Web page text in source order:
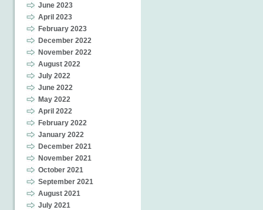
June 2023
April 2023
February 2023
December 2022
November 2022
August 2022
July 2022
June 2022
May 2022
April 2022
February 2022
January 2022
December 2021
November 2021
October 2021
September 2021
August 2021
July 2021